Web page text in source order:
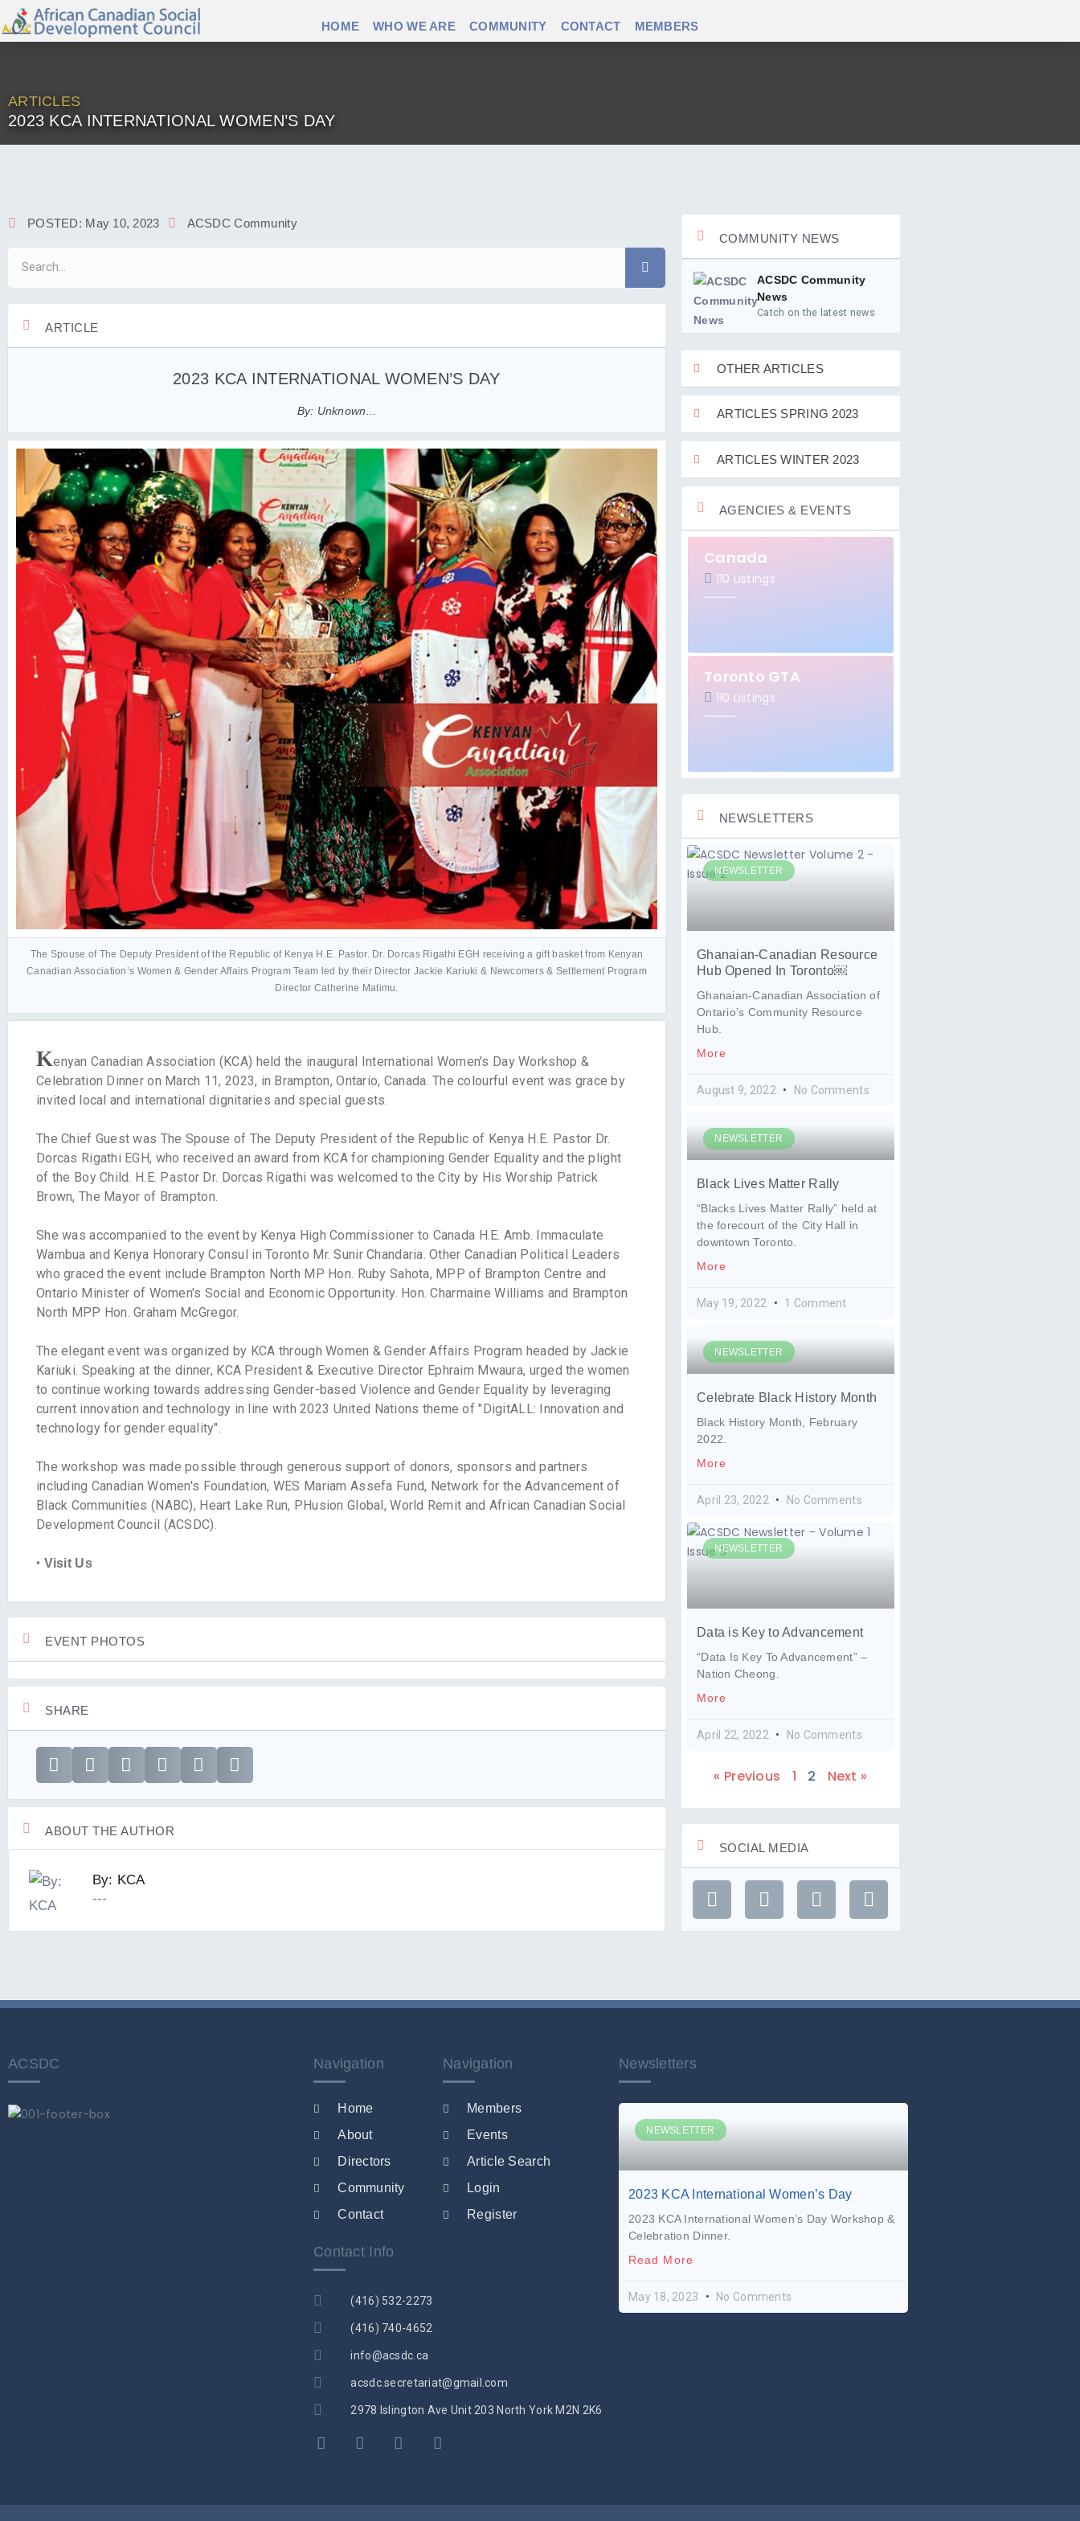
HOME WHO WE ARE COMMUNITY CONTACT MEMBERS
ARTICLES
2023 KCA INTERNATIONAL WOMEN’S DAY
POSTED: May 10, 2023 ACSDC Community
ARTICLE
2023 KCA INTERNATIONAL WOMEN’S DAY
By: Unknown...
The Spouse of The Deputy President of the Republic of Kenya H.E. Pastor. Dr. Dorcas Rigathi EGH receiving a gift basket from Kenyan
Canadian Association’s Women & Gender Affairs Program Team led by their Director Jackie Kariuki & Newcomers & Settlement Program
Director Catherine Matimu.
Kenyan Canadian Association (KCA) held the inaugural International Women's Day Workshop &
Celebration Dinner on March 11, 2023, in Brampton, Ontario, Canada. The colourful event was grace by
invited local and international dignitaries and special guests.
The Chief Guest was The Spouse of The Deputy President of the Republic of Kenya H.E. Pastor Dr.
Dorcas Rigathi EGH, who received an award from KCA for championing Gender Equality and the plight
of the Boy Child. H.E. Pastor Dr. Dorcas Rigathi was welcomed to the City by His Worship Patrick
Brown, The Mayor of Brampton.
She was accompanied to the event by Kenya High Commissioner to Canada H.E. Amb. Immaculate
Wambua and Kenya Honorary Consul in Toronto Mr. Sunir Chandaria. Other Canadian Political Leaders
who graced the event include Brampton North MP Hon. Ruby Sahota, MPP of Brampton Centre and
Ontario Minister of Women's Social and Economic Opportunity. Hon. Charmaine Williams and Brampton
North MPP Hon. Graham McGregor.
The elegant event was organized by KCA through Women & Gender Affairs Program headed by Jackie
Kariuki. Speaking at the dinner, KCA President & Executive Director Ephraim Mwaura, urged the women
to continue working towards addressing Gender-based Violence and Gender Equality by leveraging
current innovation and technology in line with 2023 United Nations theme of "DigitALL: Innovation and
technology for gender equality".
The workshop was made possible through generous support of donors, sponsors and partners
including Canadian Women's Foundation, WES Mariam Assefa Fund, Network for the Advancement of
Black Communities (NABC), Heart Lake Run, PHusion Global, World Remit and African Canadian Social
Development Council (ACSDC).
• Visit Us
EVENT PHOTOS
SHARE
ABOUT THE AUTHOR
By: KCA
---
COMMUNITY NEWS
ACSDC Community
News
Catch on the latest news
OTHER ARTICLES
ARTICLES SPRING 2023
ARTICLES WINTER 2023
AGENCIES & EVENTS
Canada
110 Listings
Toronto GTA
110 Listings
NEWSLETTERS
NEWSLETTER
Ghanaian-Canadian Resource
Hub Opened In Toronto￼
Ghanaian-Canadian Association of
Ontario’s Community Resource
Hub.
More
August 9, 2022 No Comments
NEWSLETTER
Black Lives Matter Rally
“Blacks Lives Matter Rally” held at
the forecourt of the City Hall in
downtown Toronto.
More
May 19, 2022 1 Comment
NEWSLETTER
Celebrate Black History Month
Black History Month, February
2022.
More
April 23, 2022 No Comments
NEWSLETTER
Data is Key to Advancement
“Data Is Key To Advancement” –
Nation Cheong.
More
April 22, 2022 No Comments
« Previous 1 2 Next »
SOCIAL MEDIA
ACSDC Navigation
Home
About
Directors
Community
Contact
Navigation
Members
Events
Article Search
Login
Register
Contact Info
(416) 532-2273
(416) 740-4652
info@acsdc.ca
acsdc.secretariat@gmail.com
2978 Islington Ave Unit 203 North York M2N 2K6
Newsletters
NEWSLETTER
2023 KCA International Women’s Day
2023 KCA International Women’s Day Workshop &
Celebration Dinner.
Read More
May 18, 2023 No Comments